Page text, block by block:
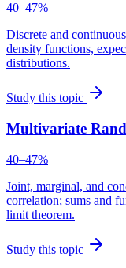
40–47%
Discrete and
density functions,
distributions.
Study this topic
Multivariate
40–47%
Joint, marginal, and
correlation; sums and
limit theorem.
Study this topic